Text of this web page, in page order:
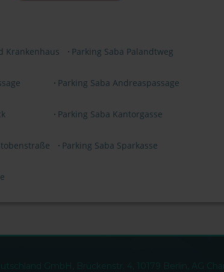
Krankenhaus Parking Saba Palandtweg
Parking Saba Andreaspassage
Parking Saba Kantorgasse
Parking Saba Sparkasse